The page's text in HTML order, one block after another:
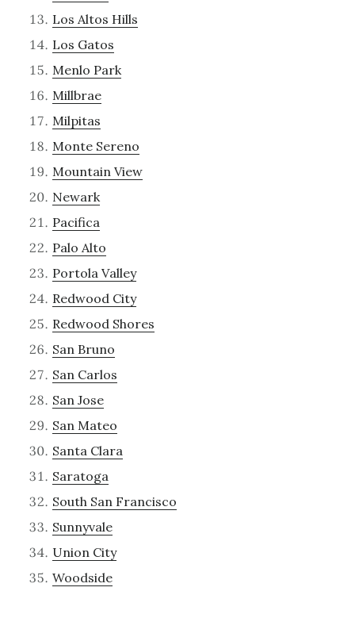
Los Altos Hills
Los Gatos
Menlo Park
Millbrae
Milpitas
Monte Sereno
Mountain View
Newark
Pacifica
Palo Alto
Portola Valley
Redwood City
Redwood Shores
San Bruno
San Carlos
San Jose
San Mateo
Santa Clara
Saratoga
South San Francisco
Sunnyvale
Union City
Woodside